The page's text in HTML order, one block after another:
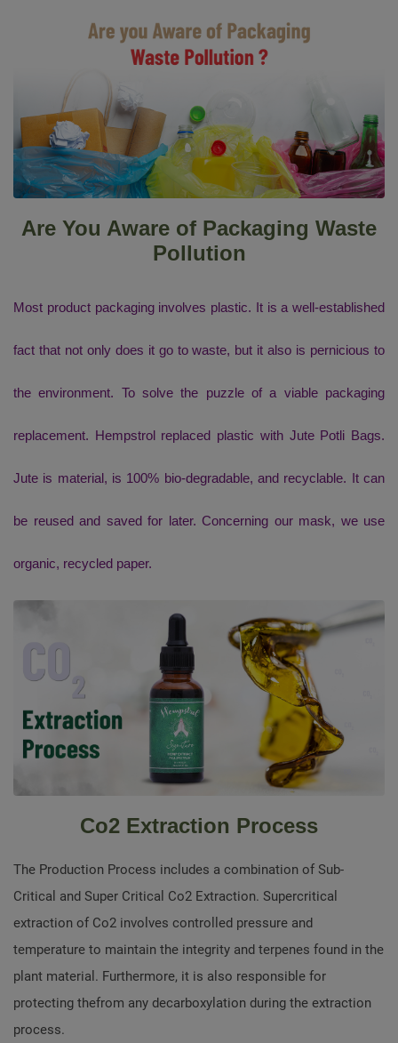
Are You Aware of Packaging Waste
Pollution
Most product packaging involves plastic. It is a well-established
fact that not only does it go to waste, but it also is pernicious to
the environment. To solve the puzzle of a viable packaging
replacement. Hempstrol replaced plastic with Jute Potli Bags.
Jute is material, is 100% bio-degradable, and recyclable. It can
be reused and saved for later. Concerning our mask, we use
organic, recycled paper.
Co2 Extraction Process
The Production Process includes a combination of Sub-
Critical and Super Critical Co2 Extraction. Supercritical
extraction of Co2 involves controlled pressure and
temperature to maintain the integrity and terpenes found in the
plant material. Furthermore, it is also responsible for
protecting thefrom any decarboxylation during the extraction
process.